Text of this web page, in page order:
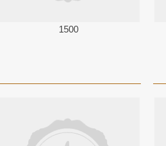
1500